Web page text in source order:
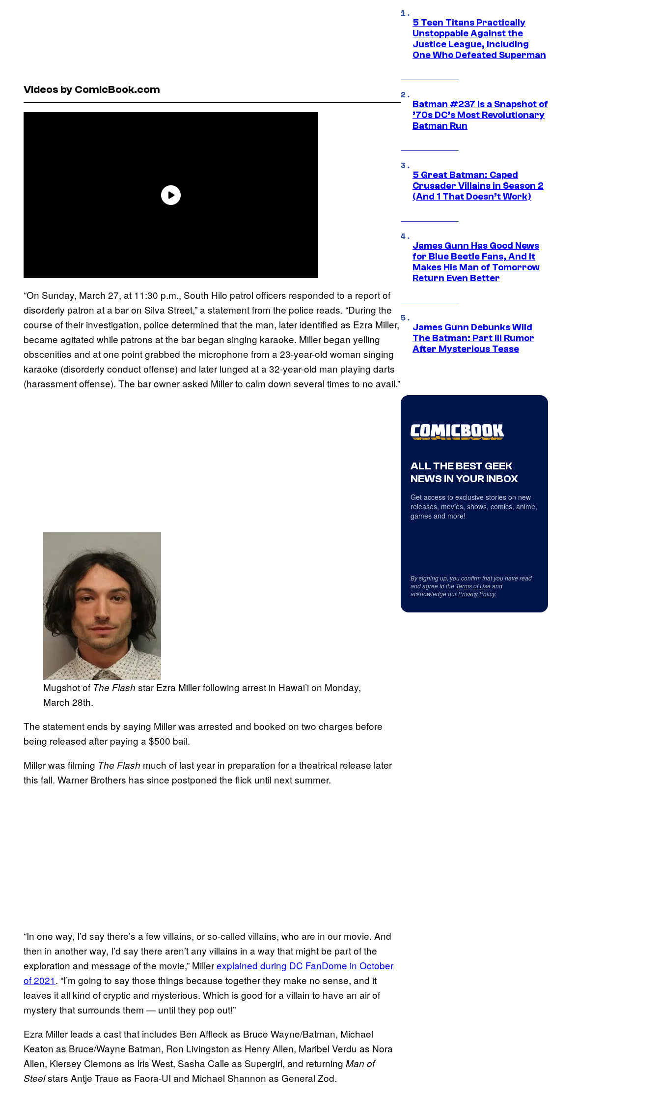
Videos by ComicBook.com
“On Sunday, March 27, at 11:30 p.m., South Hilo patrol officers responded to a report of
disorderly patron at a bar on Silva Street,” a statement from the police reads. “During the
course of their investigation, police determined that the man, later identified as Ezra Miller,
became agitated while patrons at the bar began singing karaoke. Miller began yelling
obscenities and at one point grabbed the microphone from a 23-year-old woman singing
karaoke (disorderly conduct offense) and later lunged at a 32-year-old man playing darts
(harassment offense). The bar owner asked Miller to calm down several times to no avail.”
Mugshot of The Flash star Ezra Miller following arrest in Hawai’i on Monday,
March 28th.
The statement ends by saying Miller was arrested and booked on two charges before
being released after paying a $500 bail.
Miller was filming The Flash much of last year in preparation for a theatrical release later
this fall. Warner Brothers has since postponed the flick until next summer.
“In one way, I’d say there’s a few villains, or so-called villains, who are in our movie. And
then in another way, I’d say there aren’t any villains in a way that might be part of the
exploration and message of the movie,” Millerexplained during DC FanDome in October
of 2021. “I’m going to say those things because together they make no sense, and it
leaves it all kind of cryptic and mysterious. Which is good for a villain to have an air of
mystery that surrounds them — until they pop out!”
Ezra Miller leads a cast that includes Ben Affleck as Bruce Wayne/Batman, Michael
Keaton as Bruce/Wayne Batman, Ron Livingston as Henry Allen, Maribel Verdu as Nora
Allen, Kiersey Clemons as Iris West, Sasha Calle as Supergirl, and returning Man of
Steelstars Antje Traue as Faora-UI and Michael Shannon as General Zod.
5 Teen Titans Practically
Unstoppable Against the
Justice League, Including
One Who Defeated Superman
Batman #237 Is a Snapshot of
’70s DC’s Most Revolutionary
Batman Run
5 Great Batman: Caped
Crusader Villains in Season 2
(And 1 That Doesn’t Work)
James Gunn Has Good News
for Blue Beetle Fans, And It
Makes His Man of Tomorrow
Return Even Better
James Gunn Debunks Wild
The Batman: Part III Rumor
After Mysterious Tease
ALL THE BEST GEEK
NEWS IN YOUR INBOX
Get access to exclusive stories on new
releases, movies, shows, comics, anime,
games and more!
By signing up, you confirm that you have read
and agree to the Terms of Useand
acknowledge ourPrivacy Policy.